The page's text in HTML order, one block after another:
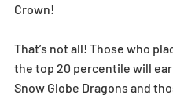
Crown!
That’s not all! Those who
the top 20 percentile will
Snow Globe Dragons and